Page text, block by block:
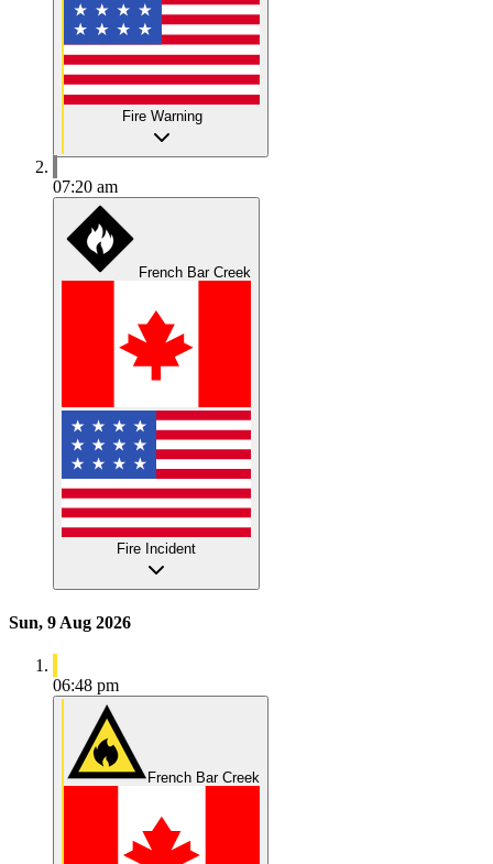
Fire Warning
07:20 am
French Bar Creek
Fire Incident
Sun, 9 Aug 2026
06:48 pm
French Bar Creek